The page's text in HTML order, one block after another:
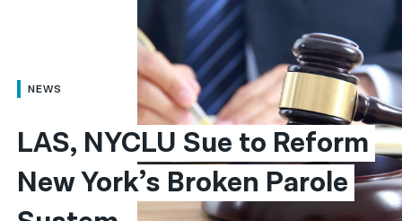
العربية
简体中文
繁體中文
NEWS
LAS, NYCLU Sue to Reform
New York’s Broken Parole